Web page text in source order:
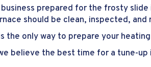
prepared for the frosty
should be clean, inspected,
the only way to prepare your
believe the best time for a tune-up